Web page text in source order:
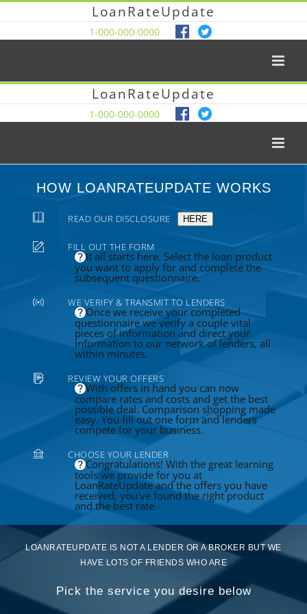
LoanRateUpdate
1-000-000-0000
LoanRateUpdate
1-000-000-0000
HOW LOANRATEUPDATE WORKS
READ OUR DISCLOSURE HERE
FILL OUT THE FORM
It all starts here. Select the loan product
you want to apply for and complete the
subsequent questionnaire.
WE VERIFY & TRANSMIT TO LENDERS
Once we receive your completed
questionnaire we verify a couple vital
pieces of information and direct your
information to our network of lenders, all
within minutes.
REVIEW YOUR OFFERS
With offers in hand you can now
compare rates and costs and get the best
possible deal. Comparison shopping made
easy. You fill out one form and lenders
compete for your business.
CHOOSE YOUR LENDER
Congratulations! With the great learning
tools we provide for you at
LoanRateUpdate and the offers you have
received, you've found the right product
and the best rate.
LOANRATEUPDATE IS NOT A LENDER OR A BROKER BUT WE
HAVE LOTS OF FRIENDS WHO ARE
Pick the service you desire below